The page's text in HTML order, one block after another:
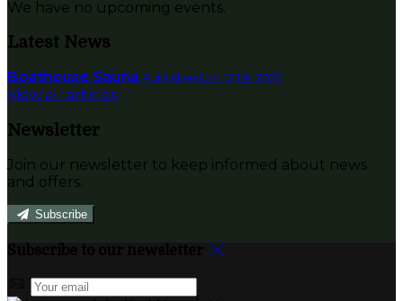
We have no upcoming events.
Latest News
Boathouse Sauna Published on 12 1月 2022
View all articles
Newsletter
Join our newsletter to keep informed about news
and offers.
Subscribe